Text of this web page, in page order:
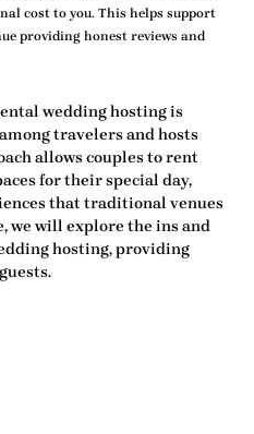
cost to you. This helps support
providing honest reviews and
wedding hostingis
travelers and hosts
allows couples to rent
for their special day,
that traditional venues
we will explore the ins and
hosting, providing